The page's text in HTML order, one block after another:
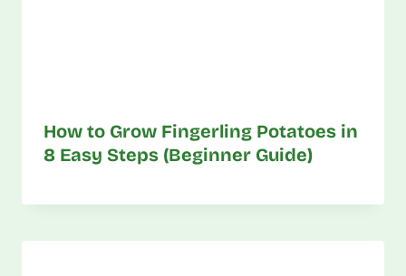
How to Grow Fingerling Potatoes in
8 Easy Steps (Beginner Guide)